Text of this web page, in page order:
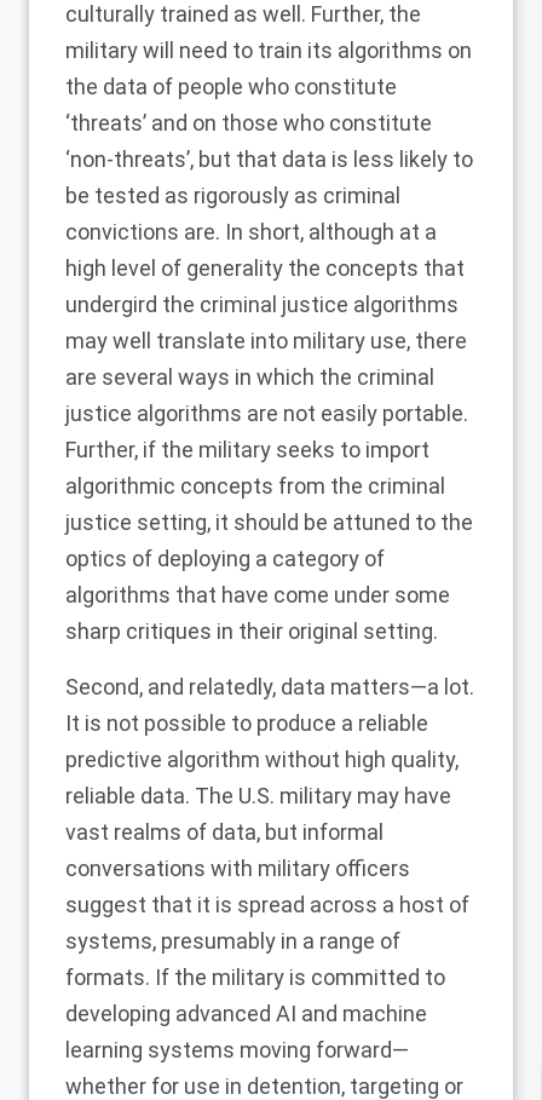
culturally trained as well. Further, the
military will need to train its algorithms on
the data of people who constitute
‘threats’ and on those who constitute
‘non-threats’, but that data is less likely to
be tested as rigorously as criminal
convictions are. In short, although at a
high level of generality the concepts that
undergird the criminal justice algorithms
may well translate into military use, there
are several ways in which the criminal
justice algorithms are not easily portable.
Further, if the military seeks to import
algorithmic concepts from the criminal
justice setting, it should be attuned to the
optics of deploying a category of
algorithms that have come under some
sharp critiques in their original setting.
Second, and relatedly, data matters—a lot.
It is not possible to produce a reliable
predictive algorithm without high quality,
reliable data. The U.S. military may have
vast realms of data, but informal
conversations with military officers
suggest that it is spread across a host of
systems, presumably in a range of
formats. If the military is committed to
developing advanced AI and machine
learning systems moving forward—
whether for use in detention, targeting or